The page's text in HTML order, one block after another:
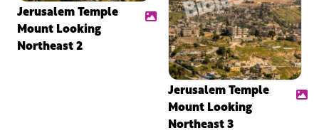
Jerusalem Temple
Mount Looking
Northeast 2
Jerusalem Temple
Mount Looking
Northeast 3